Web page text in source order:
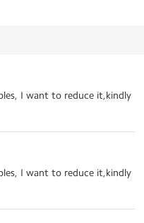
I want to reduce it,kindly
I want to reduce it,kindly